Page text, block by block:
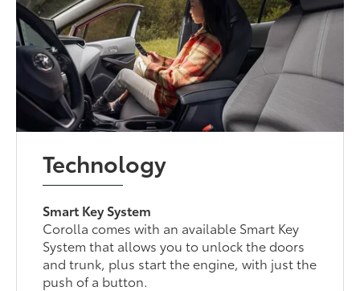
Technology
Smart Key System
Corolla comes with an available Smart Key
System that allows you to unlock the doors
and trunk, plus start the engine, with just the
push of a button.